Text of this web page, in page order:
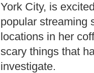
York City, is
popular streaming
locations in her
scary things that
investigate.